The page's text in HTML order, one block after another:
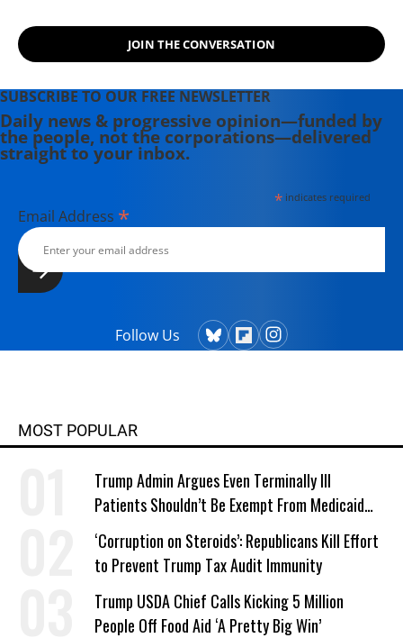
JOIN THE CONVERSATION
SUBSCRIBE TO OUR FREE NEWSLETTER
Daily news & progressive opinion—funded by
the people, not the corporations—delivered
straight to your inbox.
*indicates required
Email Address *
Follow Us
MOST POPULAR
Trump Admin Argues Even Terminally Ill
Patients Shouldn’t Be Exempt From Medicaid
Work Requirements
‘Corruption on Steroids’: Republicans Kill Effort
to Prevent Trump Tax Audit Immunity
Trump USDA Chief Calls Kicking 5 Million
People Off Food Aid ‘A Pretty Big Win’